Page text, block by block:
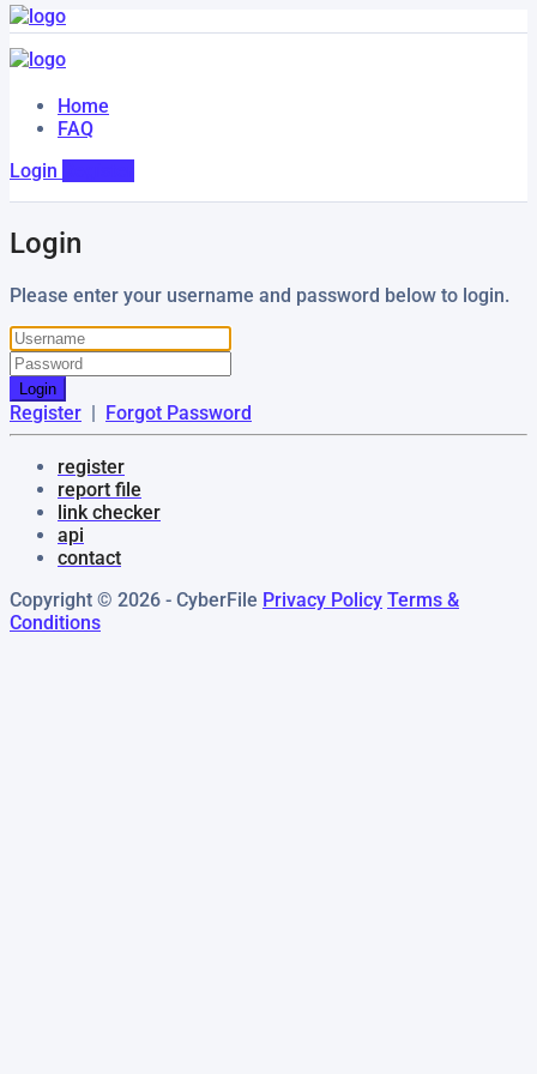
Home
FAQ
Login
Login
Please enter your username and password below to login.
Login
Register | Forgot Password
register
report file
link checker
api
contact
Copyright © 2026 - CyberFile Privacy Policy Terms &
Conditions